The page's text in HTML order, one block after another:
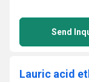
Send
Lauric acid